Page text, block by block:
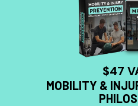
$47
MOBILITY &